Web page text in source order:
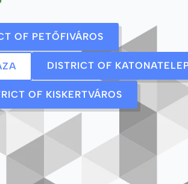
OF PETŐFIVÁROS
DISTRICT OF
OF KISKERTVÁROS